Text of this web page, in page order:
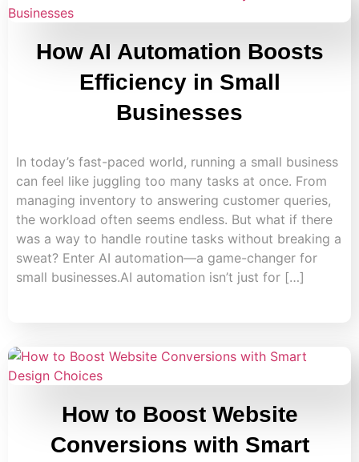
How AI Automation Boosts
Efficiency in Small
Businesses
In today’s fast-paced world, running a small business
can feel like juggling too many tasks at once. From
managing inventory to answering customer queries,
the workload often seems endless. But what if there
was a way to handle routine tasks without breaking a
sweat? Enter AI automation—a game-changer for
small businesses.AI automation isn’t just for […]
How to Boost Website
Conversions with Smart